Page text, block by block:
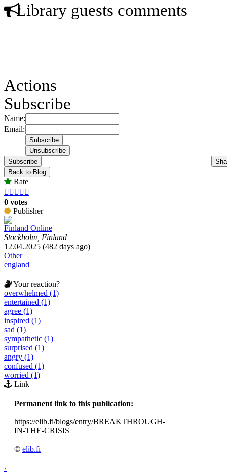
Library guests comments
Actions
Subscribe
Name:
Email:
Subscribe
Back to Blog
Rate
    
0 votes
Publisher
Finland Online
Stockholm, Finland
12.04.2025 (482 days ago)
Other
england
Your reaction?
overwhelmed (1)
entertained (1)
agree (1)
inspired (1)
sad (1)
sympathetic (1)
surprised (1)
angry (1)
confused (1)
worried (1)
Link
Permanent link to this publication:
https://elib.fi/blogs/entry/BREAKTHROUGH-
IN-THE-CRISIS
© elib.fi
‹